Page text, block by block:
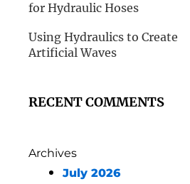
for Hydraulic Hoses
Using Hydraulics to Create
Artificial Waves
RECENT COMMENTS
Archives
July 2026